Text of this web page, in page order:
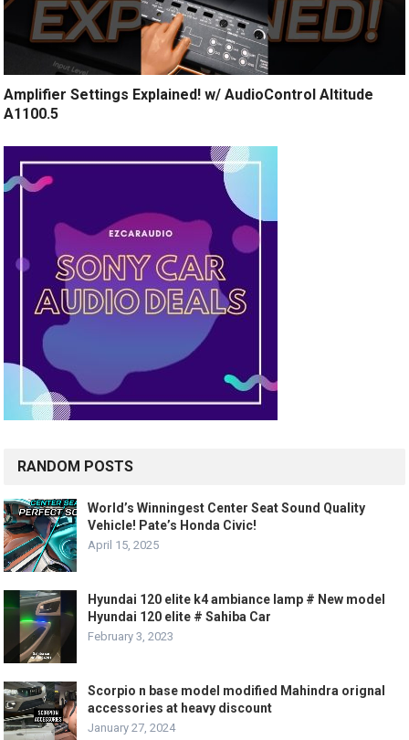
Amplifier Settings Explained! w/ AudioControl Altitude
A1100.5
RANDOM POSTS
World’s Winningest Center Seat Sound Quality
Vehicle! Pate’s Honda Civic!
April 15, 2025
Hyundai 120 elite k4 ambiance lamp # New model
Hyundai 120 elite # Sahiba Car
February 3, 2023
Scorpio n base model modified Mahindra orignal
accessories at heavy discount
January 27, 2024